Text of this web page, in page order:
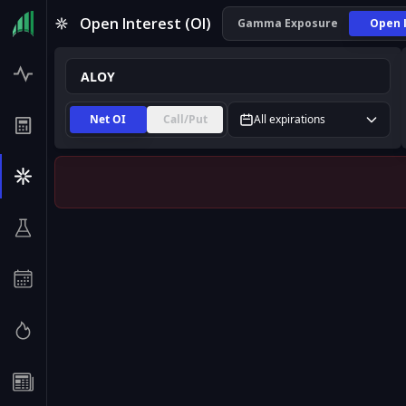
Open Interest (OI) Gamma Exposure Open
Net OI Call/Put All expirations
ALOY Open Interest (OI) | InsiderFinance